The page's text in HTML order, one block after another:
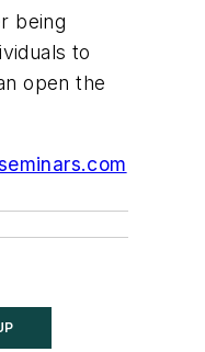
being
to
open the